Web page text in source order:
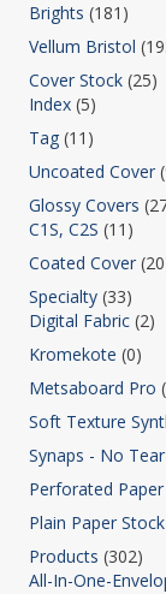
Brights (181)
Vellum Bristol
Cover Stock (25)
Index (5)
Tag (11)
Uncoated Cover
Glossy Covers
C1S, C2S (11)
Coated Cover
Specialty (33)
Digital Fabric (2)
Kromekote (0)
Metsaboard Pro
Soft Texture
Synaps - No
Perforated Paper
Plain Paper Stock
Products (302)
All-In-One-